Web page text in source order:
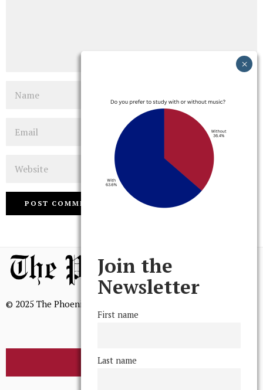
© 2025 The Phoenix, All Rights Reserved
BROWSE THE ARCHIVE
Join the
Newsletter
First name
Last name